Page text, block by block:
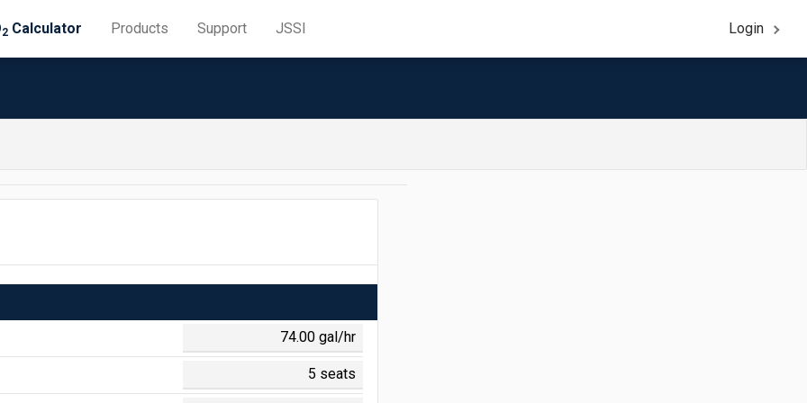
2 Calculator Products Support JSSI Login
= $0.710
= $0.048
= $0.011